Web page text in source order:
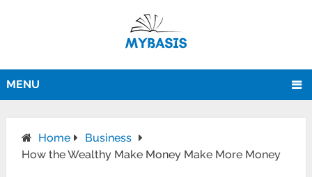
MENU
Home
Business
How the Wealthy Make Money Make More Money